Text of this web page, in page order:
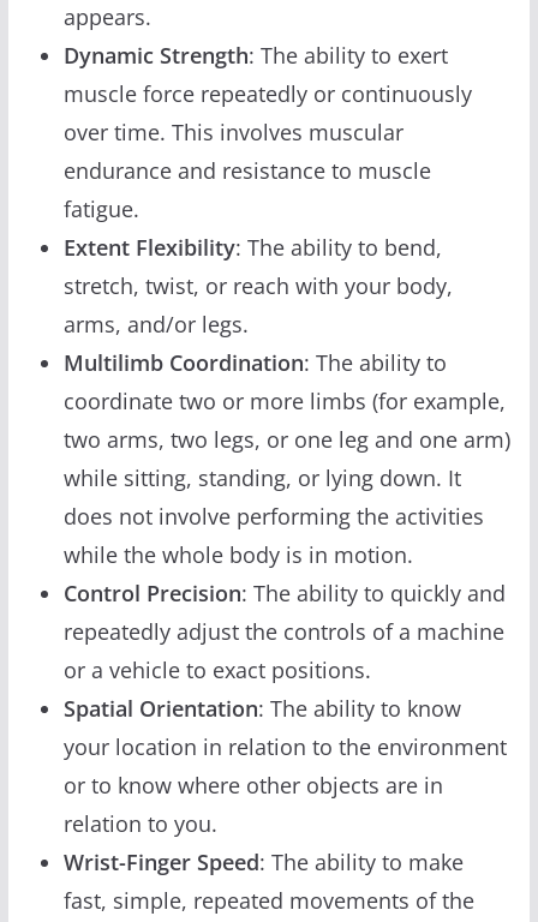
appears.
Dynamic Strength: The ability to exert
muscle force repeatedly or continuously
over time. This involves muscular
endurance and resistance to muscle
fatigue.
Extent Flexibility: The ability to bend,
stretch, twist, or reach with your body,
arms, and/or legs.
Multilimb Coordination: The ability to
coordinate two or more limbs (for example,
two arms, two legs, or one leg and one arm)
while sitting, standing, or lying down. It
does not involve performing the activities
while the whole body is in motion.
Control Precision: The ability to quickly and
repeatedly adjust the controls of a machine
or a vehicle to exact positions.
Spatial Orientation: The ability to know
your location in relation to the environment
or to know where other objects are in
relation to you.
Wrist-Finger Speed: The ability to make
fast, simple, repeated movements of the